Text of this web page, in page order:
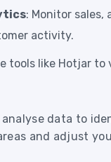
: Monitor sales,
activity.
tools like Hotjar to
analyse data to
and adjust